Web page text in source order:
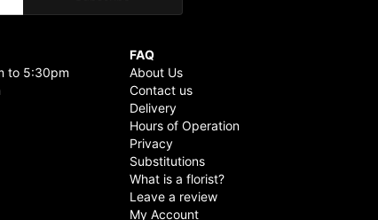
to 5:30pm
FAQ
About Us
Contact us
Delivery
Hours of Operation
Privacy
Substitutions
What is a florist?
Leave a review
My Account